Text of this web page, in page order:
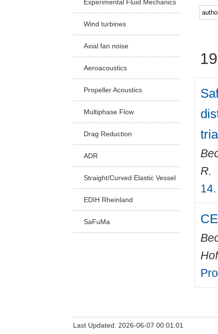
Experimental Fluid Mechanics
Wind turbines
Axial fan noise
Aeroacoustics
Propeller Acoustics
Multiphase Flow
Drag Reduction
ADR
Straight/Curved Elastic Vessel
EDIH Rheinland
SaFuMa
R.
Last Updated: 2026-06-07 00:01:01